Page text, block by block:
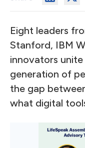
Eight leaders
Stanford, IBM
innovators
generation of
the gap
what digital